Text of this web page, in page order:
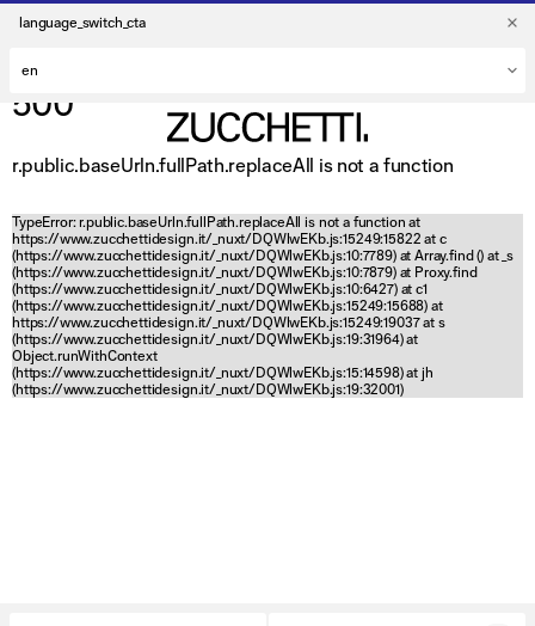
language_switch_cta
500
r.public.baseUrln.fullPath.replaceAll is not a function
TypeError: r.public.baseUrln.fullPath.replaceAll is not a function at
https://www.zucchettidesign.it/_nuxt/DQWlwEKb.js:15249:15822 at c
(https://www.zucchettidesign.it/_nuxt/DQWlwEKb.js:10:7789) at Array.find () at _s
(https://www.zucchettidesign.it/_nuxt/DQWlwEKb.js:10:7879) at Proxy.find
(https://www.zucchettidesign.it/_nuxt/DQWlwEKb.js:10:6427) at c1
(https://www.zucchettidesign.it/_nuxt/DQWlwEKb.js:15249:15688) at
https://www.zucchettidesign.it/_nuxt/DQWlwEKb.js:15249:19037 at s
(https://www.zucchettidesign.it/_nuxt/DQWlwEKb.js:19:31964) at
Object.runWithContext
(https://www.zucchettidesign.it/_nuxt/DQWlwEKb.js:15:14598) at jh
(https://www.zucchettidesign.it/_nuxt/DQWlwEKb.js:19:32001)